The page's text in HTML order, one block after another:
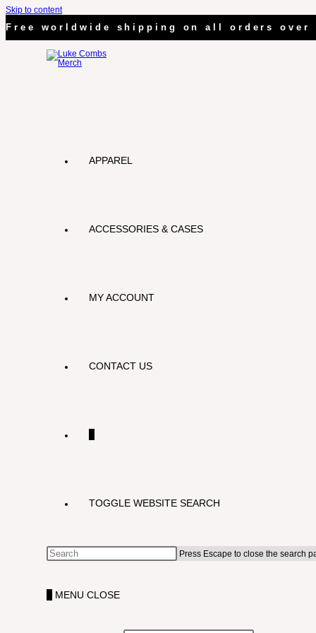
Skip to content
Free worldwide shipping on all orders over
APPAREL
ACCESSORIES & CASES
MY ACCOUNT
CONTACT US
TOGGLE WEBSITE SEARCH
Press Escape to close the search
MENU CLOSE